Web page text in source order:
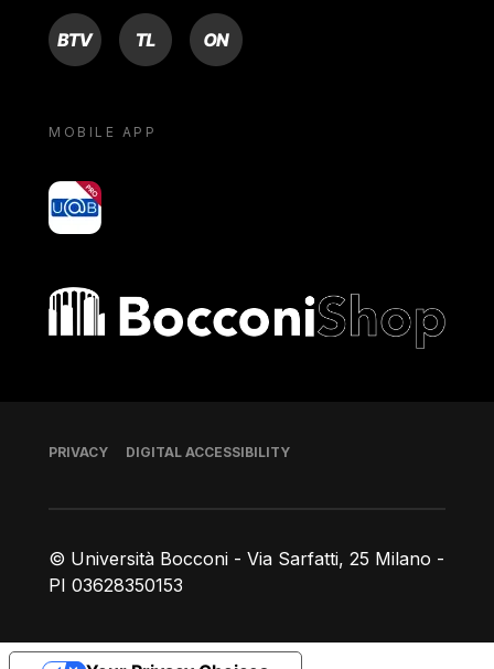
BTV TL ON
MOBILE APP
yoU@B
Bocconi shop
© Università Bocconi - Via Sarfatti, 25 Milano -
PI 03628350153
Footer
PRIVACY DIGITAL ACCESSIBILITY